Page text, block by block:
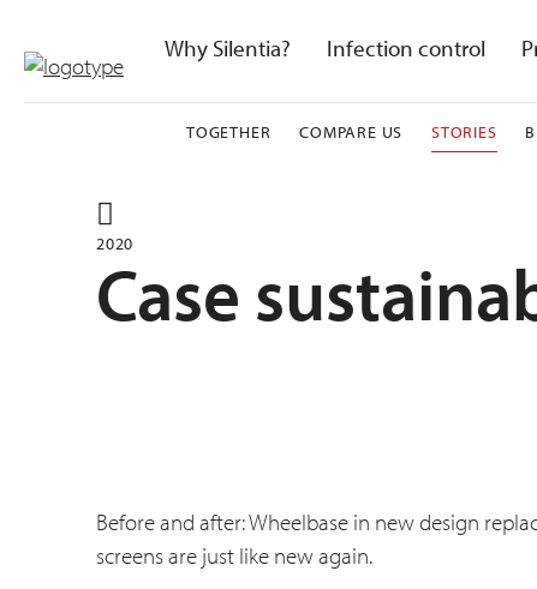
content
Why Silentia? Infection control
TOGETHER COMPARE US STORIES
2020
Case
Before and after: Wheelbase in new design
screens are just like new again.